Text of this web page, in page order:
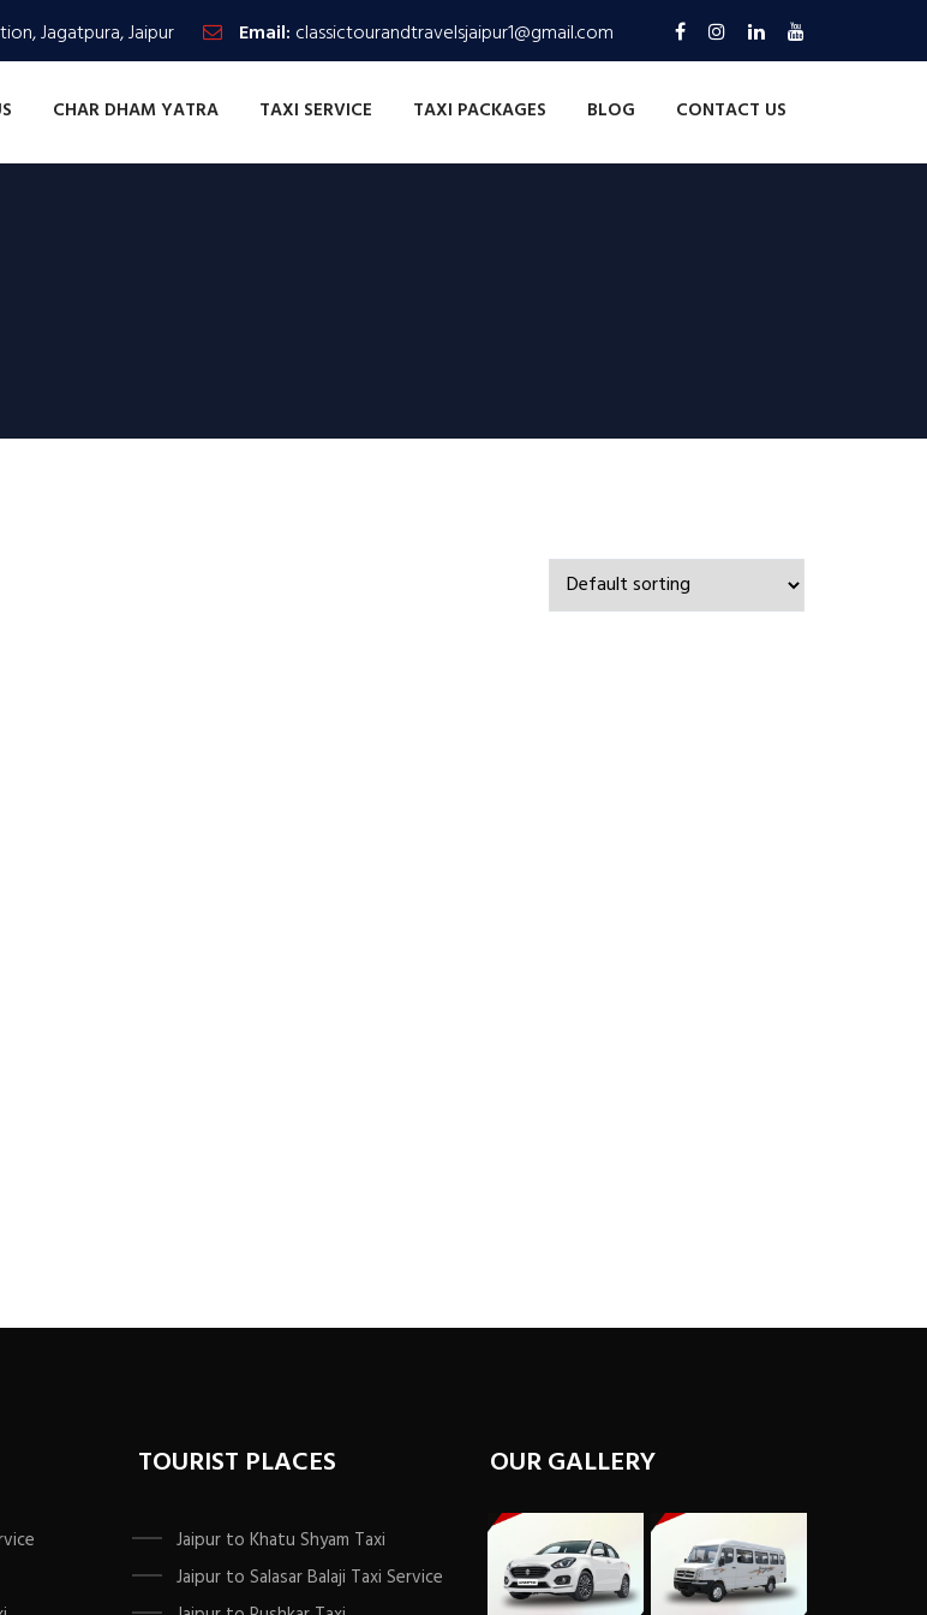
Jagatpura, Jaipur Email: classictourandtravelsjaipur1@gmail.com
CHAR DHAM YATRA TAXI SERVICE TAXI PACKAGES BLOG CONTACT US
TOURIST PLACES
Jaipur to Khatu Shyam Taxi
Jaipur to Salasar Balaji Taxi Service
OUR GALLERY